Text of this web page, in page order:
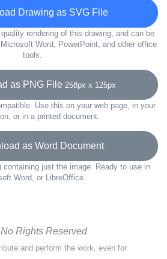
Drawing as SVG File
rendering of this drawing, and can be
Word, PowerPoint, and other office
tools.
as PNG File 258px x 125px
Use this on your web page, in your
or in a printed document.
as Word Document
containing just the image. Ready to use in
Word, or LibreOffice.
No Rights Reserved
and perform the work, even for